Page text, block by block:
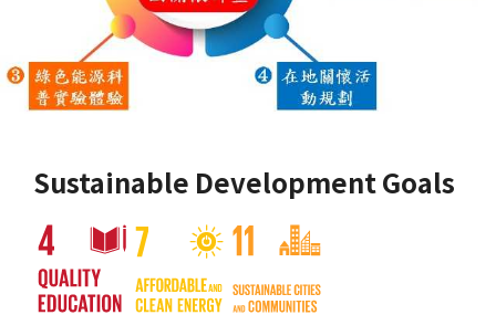
Sustainable Development Goals